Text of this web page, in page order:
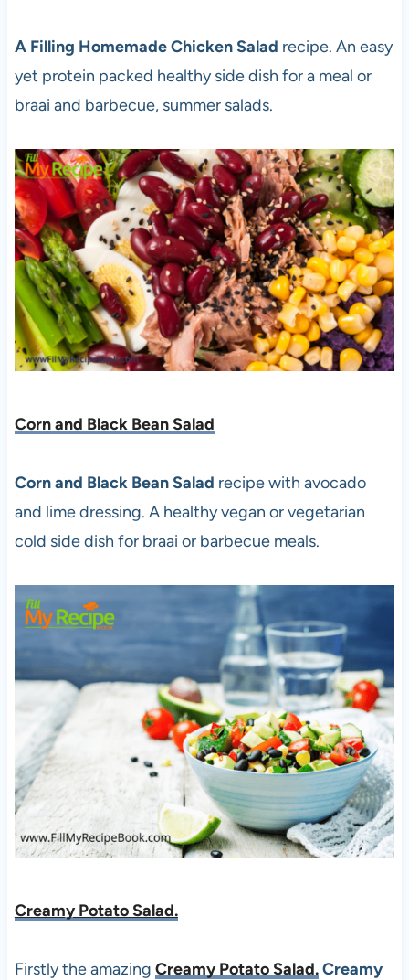
A Filling Homemade Chicken Salad recipe. An easy
yet protein packed healthy side dish for a meal or
braai and barbecue, summer salads.
Corn and Black Bean Salad
Corn and Black Bean Salad recipe with avocado
and lime dressing. A healthy vegan or vegetarian
cold side dish for braai or barbecue meals.
Creamy Potato Salad.
Firstly the amazing Creamy Potato Salad.Creamy